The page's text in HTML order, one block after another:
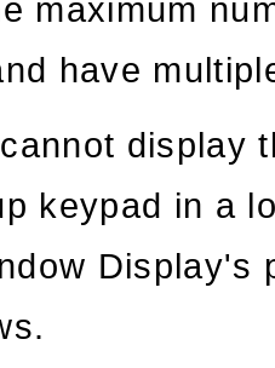
maximum
have
display
keypad in a